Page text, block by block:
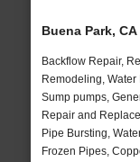
Buena Park,
Backflow Repair,
Remodeling,
Sump pumps,
Repair and
Pipe Bursting,
Frozen Pipes,